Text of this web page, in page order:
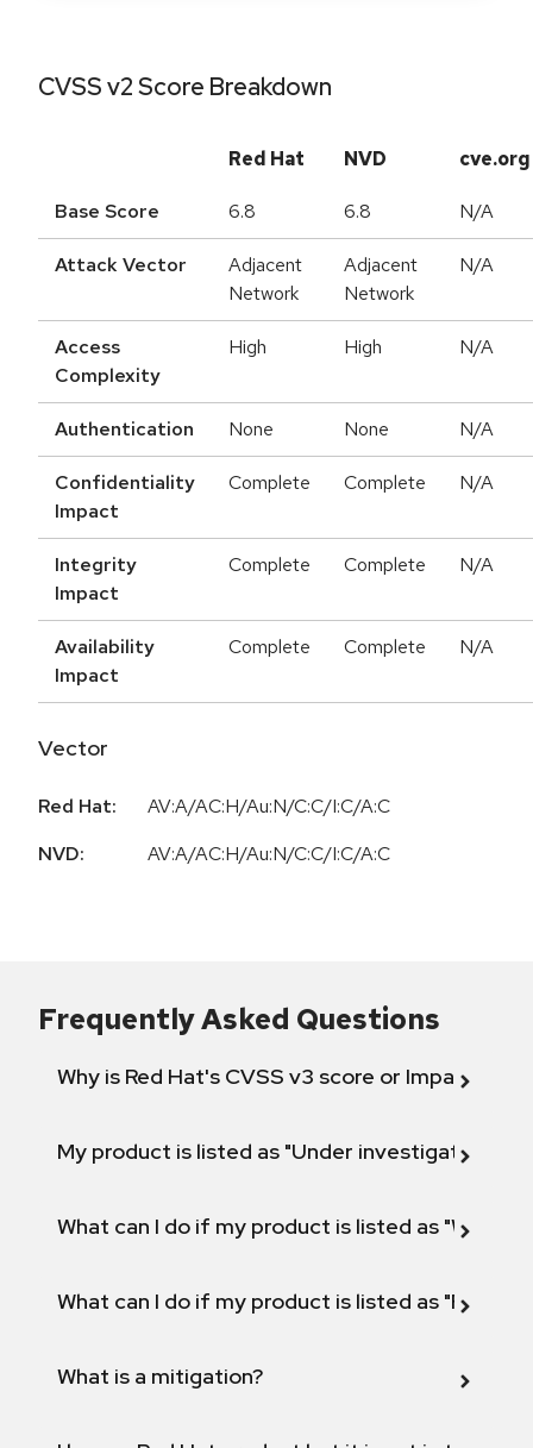
CVSS v2 Score Breakdown
Red Hat NVD cve.org
Base Score 6.8 6.8 N/A
Attack Vector
Adjacent
Network
Adjacent
Network
N/A
Access
Complexity
High High N/A
Authentication None None N/A
Confidentiality
Impact
Complete Complete N/A
Integrity
Impact
Complete Complete N/A
Availability
Impact
Complete Complete N/A
Vector
Red Hat:
AV:A/AC:H/Au:N/C:C/I:C/A:C
NVD:
AV:A/AC:H/Au:N/C:C/I:C/A:C
Frequently Asked Questions
Why is Red Hat's CVSS v3 score or Impact
My product is listed as "Under investigation"
What can I do if my product is listed as "Will not
What can I do if my product is listed as "Fix
What is a mitigation?